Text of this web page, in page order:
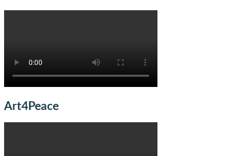
Art4Peace